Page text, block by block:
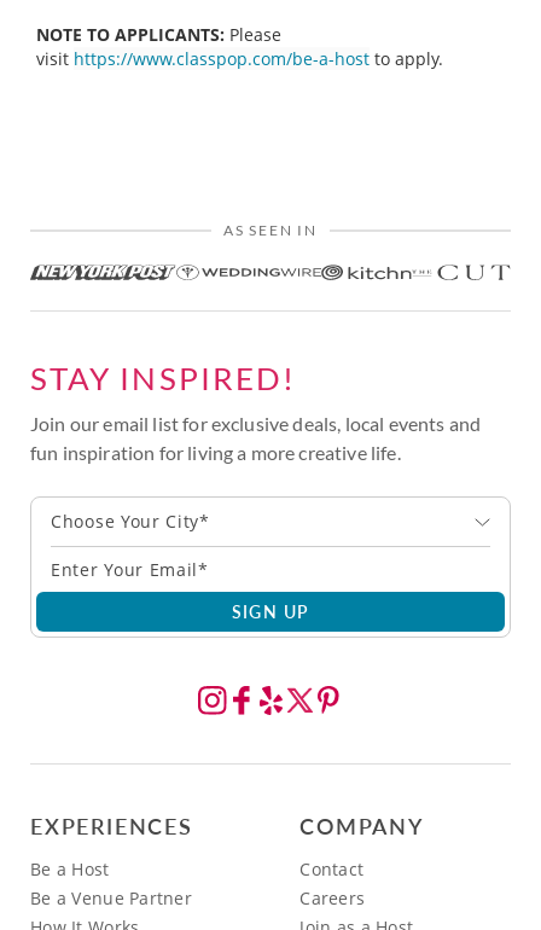
NOTE TO APPLICANTS: Please
visit https://www.classpop.com/be-a-host to apply.
AS SEEN IN
STAY INSPIRED!
Join our email list for exclusive deals, local events and
fun inspiration for living a more creative life.
Choose Your City*
SIGN UP
EXPERIENCES
Be a Host
Be a Venue Partner
COMPANY
Contact
Careers